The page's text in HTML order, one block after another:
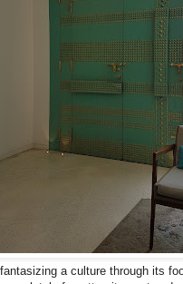
a culture through its